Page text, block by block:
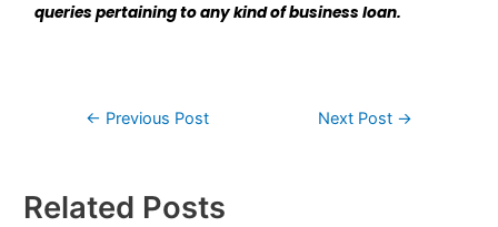
queries pertaining to any kind of business loan.
← Previous Post Next Post →
Related Posts